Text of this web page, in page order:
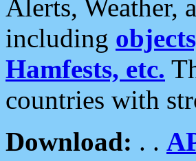
Alerts, Weather,
including
Hamfests, etc.
countries with
Download: . .